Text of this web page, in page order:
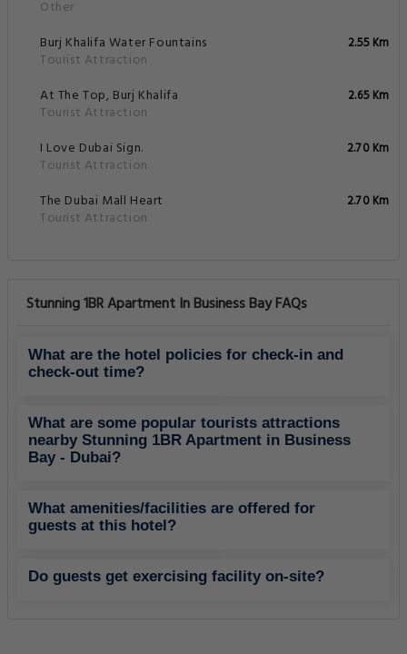
Other
Burj Khalifa Water Fountains
Tourist Attraction
2.55 Km
At The Top, Burj Khalifa
Tourist Attraction
2.65 Km
I Love Dubai Sign.
Tourist Attraction
2.70 Km
The Dubai Mall Heart
Tourist Attraction
2.70 Km
Stunning 1BR Apartment In Business Bay FAQs
What are the hotel policies for check-in and
check-out time?
What are some popular tourists attractions
nearby Stunning 1BR Apartment in Business
Bay - Dubai?
What amenities/facilities are offered for
guests at this hotel?
Do guests get exercising facility on-site?